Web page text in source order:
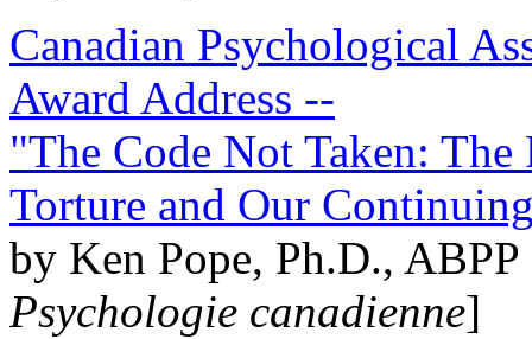
Canadian Psychological
Award Address --
"The Code Not Taken:
Torture and Our
by Ken Pope, Ph.D.,
Psychologie canadienne]